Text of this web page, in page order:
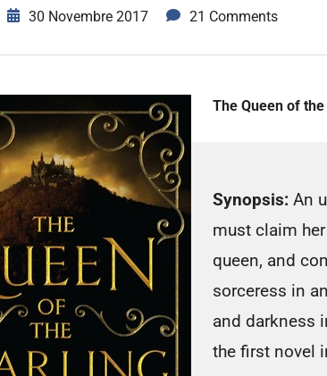
30 Novembre 2017 21 Comments
The Queen of
Synopsis: An
must claim
queen, and
sorceress in
and darkness
the first novel